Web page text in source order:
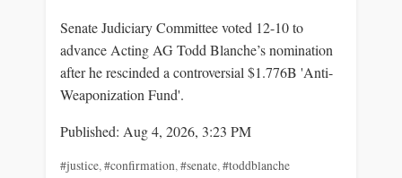
Senate Judiciary Committee voted 12-10 to
advance Acting AG Todd Blanche’s nomination
after he rescinded a controversial $1.776B 'Anti-
Weaponization Fund'.
Published: Aug 4, 2026, 3:23 PM
#justice,#confirmation,#senate,#toddblanche